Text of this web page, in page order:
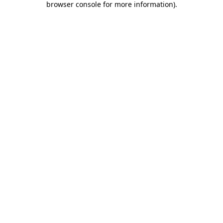
browser console for more information).